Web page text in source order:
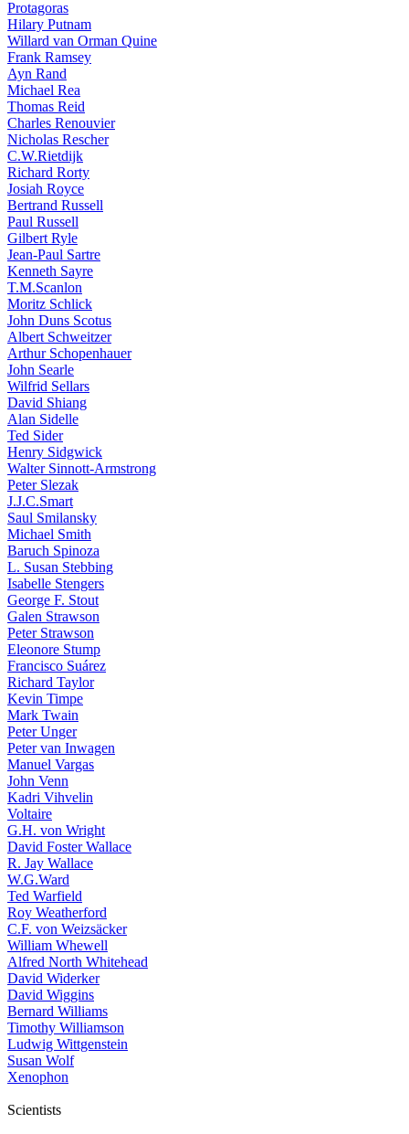
Protagoras
Hilary Putnam
Willard van Orman Quine
Frank Ramsey
Ayn Rand
Michael Rea
Thomas Reid
Charles Renouvier
Nicholas Rescher
C.W.Rietdijk
Richard Rorty
Josiah Royce
Bertrand Russell
Paul Russell
Gilbert Ryle
Jean-Paul Sartre
Kenneth Sayre
T.M.Scanlon
Moritz Schlick
John Duns Scotus
Albert Schweitzer
Arthur Schopenhauer
John Searle
Wilfrid Sellars
David Shiang
Alan Sidelle
Ted Sider
Henry Sidgwick
Walter Sinnott-Armstrong
Peter Slezak
J.J.C.Smart
Saul Smilansky
Michael Smith
Baruch Spinoza
L. Susan Stebbing
Isabelle Stengers
George F. Stout
Galen Strawson
Peter Strawson
Eleonore Stump
Francisco Suárez
Richard Taylor
Kevin Timpe
Mark Twain
Peter Unger
Peter van Inwagen
Manuel Vargas
John Venn
Kadri Vihvelin
Voltaire
G.H. von Wright
David Foster Wallace
R. Jay Wallace
W.G.Ward
Ted Warfield
Roy Weatherford
C.F. von Weizsäcker
William Whewell
Alfred North Whitehead
David Widerker
David Wiggins
Bernard Williams
Timothy Williamson
Ludwig Wittgenstein
Susan Wolf
Xenophon
Scientists